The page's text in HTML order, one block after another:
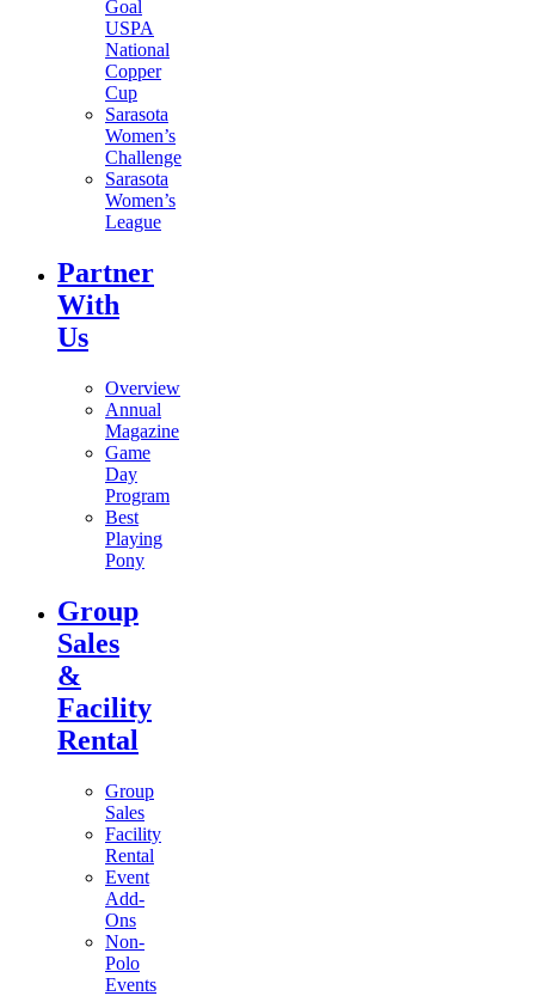
Goal
USPA
National
Copper
Cup
Sarasota
Women’s
Challenge
Sarasota
Women’s
League
Partner
With
Us
Overview
Annual
Magazine
Game
Day
Program
Best
Playing
Pony
Group
Sales
&
Facility
Rental
Group
Sales
Facility
Rental
Event
Add-
Ons
Non-
Polo
Events